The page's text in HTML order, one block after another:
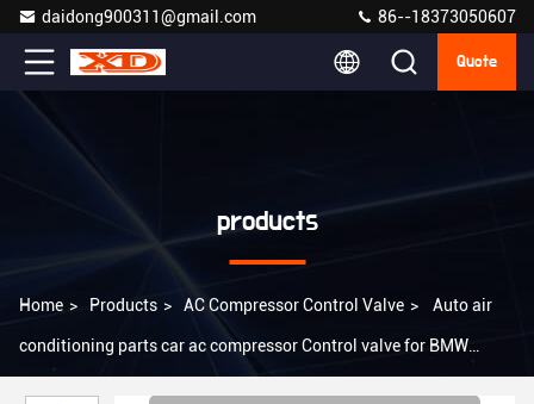
daidong900311@gmail.com 86--18373050607
Quote
products
Home > Products > AC Compressor Control Valve > Auto air
conditioning parts car ac compressor Control valve for BMW